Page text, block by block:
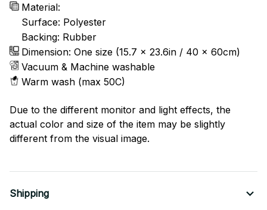
Material:
Surface: Polyester
Backing: Rubber
Dimension: One size (15.7 x 23.6in / 40 x 60cm)
Vacuum & Machine washable
Warm wash (max 50C)
Due to the different monitor and light effects, the
actual color and size of the item may be slightly
different from the visual image.
Shipping